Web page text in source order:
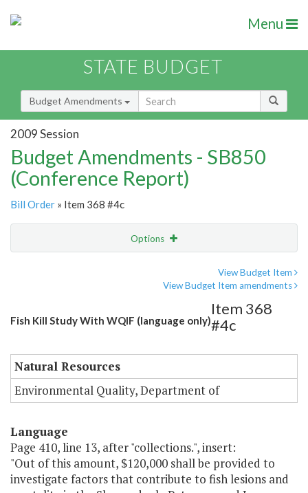
Menu
STATE BUDGET
Budget Amendments
2009 Session
Budget Amendments - SB850
(Conference Report)
Bill Order » Item 368 #4c
Options
View Budget Item
View Budget Item amendments
Fish Kill Study With WQIF (language only)
Item 368
#4c
Natural Resources
Environmental Quality, Department of
Language
Page 410, line 13, after "collections.", insert:
"Out of this amount, $120,000 shall be provided to
investigate factors that contribute to fish lesions and